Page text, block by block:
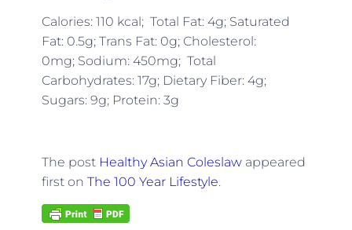
Calories: 110 kcal; Total Fat: 4g; Saturated
Fat: 0.5g; Trans Fat: 0g; Cholesterol:
0mg; Sodium: 450mg; Total
Carbohydrates: 17g; Dietary Fiber: 4g;
Sugars: 9g; Protein: 3g
The post Healthy Asian Coleslawappeared
first on The 100 Year Lifestyle.